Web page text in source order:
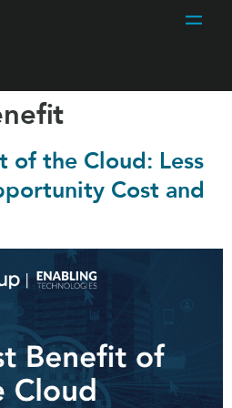
of the Cloud: Less
Cost and